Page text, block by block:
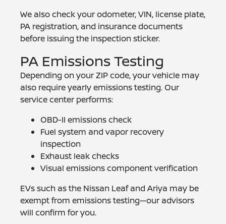
We also check your odometer, VIN, license plate,
PA registration, and insurance documents
before issuing the inspection sticker.
PA Emissions Testing
Depending on your ZIP code, your vehicle may
also require yearly emissions testing. Our
service center performs:
OBD-II emissions check
Fuel system and vapor recovery
inspection
Exhaust leak checks
Visual emissions component verification
EVs such as the Nissan Leaf and Ariya may be
exempt from emissions testing—our advisors
will confirm for you.